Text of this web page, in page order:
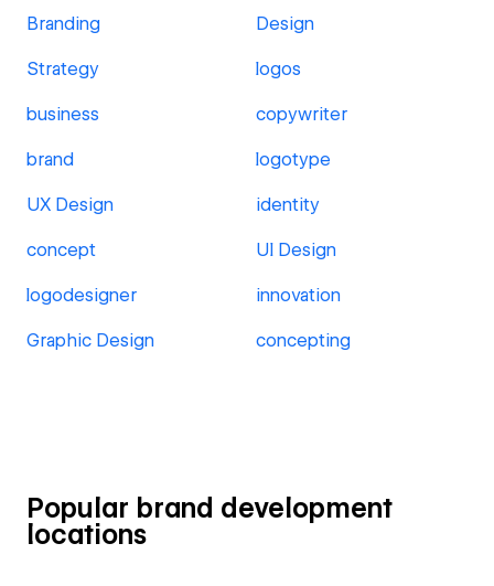
Branding Design
Strategy logos
business copywriter
brand logotype
UX Design identity
concept UI Design
logodesigner innovation
Graphic Design concepting
Popular brand development
locations